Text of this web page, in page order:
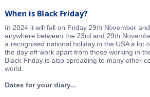
When is Black Friday?
In 2024 it will fall on Friday 29th November
anywhere between the 23rd and 29th
a recognised national holiday in the USA a lot
the day off work apart from those working in
Black Friday is also spreading to many other
world.
Dates for your diary...